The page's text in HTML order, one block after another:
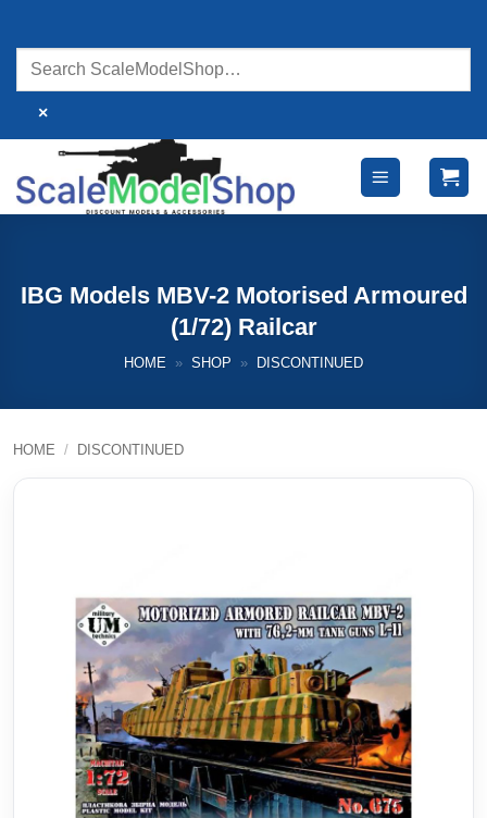
content
×
IBG Models MBV-2 Motorised Armoured
(1/72) Railcar
HOME » SHOP » DISCONTINUED
HOME / DISCONTINUED